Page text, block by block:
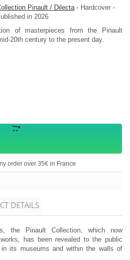
Pinault / Dilecta - Hardcover -
in 2026
of masterpieces from the Pinault
20th century to the present day.
order over 35€ in France
DETAILS
the Pinault Collection, which now
has been revealed to the public
in its museums and within the walls of